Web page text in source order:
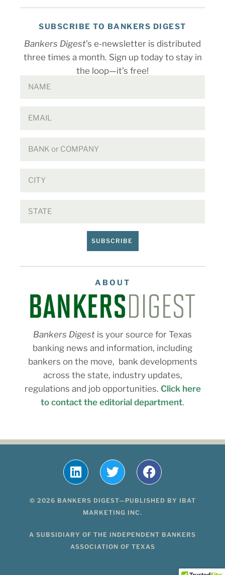
SUBSCRIBE TO BANKERS DIGEST
Bankers Digest’s e-newsletter is distributed
three times a month. Sign up today to stay in
the loop—it’s free!
SUBSCRIBE
ABOUT
Bankers Digest is your source for Texas
banking news and information, including
bankers on the move, bank developments
across the state, industry updates,
regulations and job opportunities. Click here
to contact the editorial department.
© 2026 BANKERS DIGEST—PUBLISHED BY IBAT
MARKETING INC.
A SUBSIDIARY OF THE INDEPENDENT BANKERS
ASSOCIATION OF TEXAS